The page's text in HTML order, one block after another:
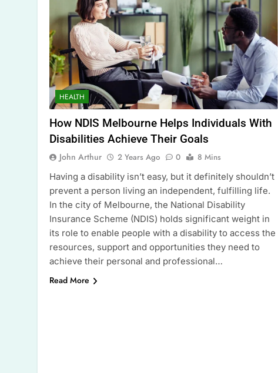
HEALTH
How NDIS Melbourne Helps Individuals With
Disabilities Achieve Their Goals
John Arthur 2 Years Ago 0
8 Mins
Having a disability isn’t easy, but it definitely shouldn’t
prevent a person living an independent, fulfilling life.
In the city of Melbourne, the National Disability
Insurance Scheme (NDIS) holds significant weight in
its role to enable people with a disability to access the
resources, support and opportunities they need to
achieve their personal and professional…
Read More